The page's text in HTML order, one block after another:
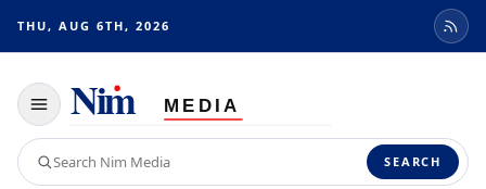
THU, AUG 6TH, 2026
Toggle
navigation
Search
Nim
SEARCH